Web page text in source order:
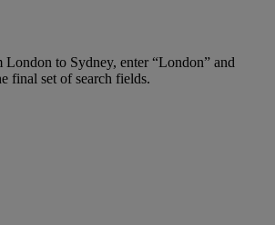
to Sydney, enter “London” and
final set of search fields.